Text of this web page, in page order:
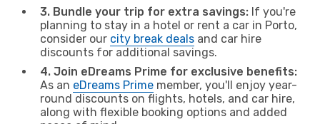
3. Bundle your trip for extra savings: If you're
planning to stay in a hotel or rent a car in Porto,
consider our city break deals and car hire
discounts for additional savings.
4. Join eDreams Prime for exclusive benefits:
As an eDreams Prime member, you'll enjoy year-
round discounts on flights, hotels, and car hire,
along with flexible booking options and added